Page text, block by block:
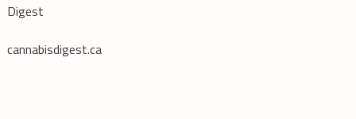
Digest
cannabisdigest.ca